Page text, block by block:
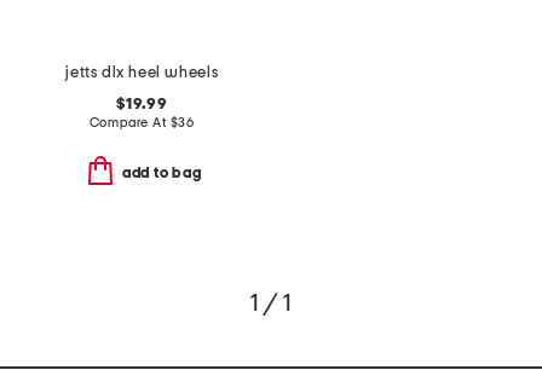
jetts dlx heel wheels
$19.99
Compare At $36
add to bag
1 / 1